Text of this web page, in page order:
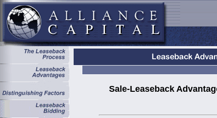
Sale-Leaseback